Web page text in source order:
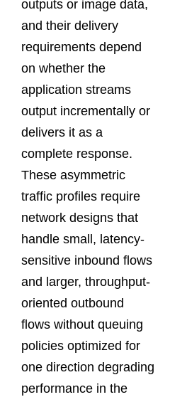
outputs or image data,
and their delivery
requirements depend
on whether the
application streams
output incrementally or
delivers it as a
complete response.
These asymmetric
traffic profiles require
network designs that
handle small, latency-
sensitive inbound flows
and larger, throughput-
oriented outbound
flows without queuing
policies optimized for
one direction degrading
performance in the